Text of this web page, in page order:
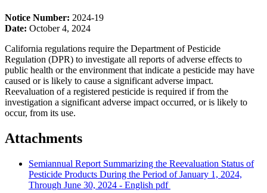
Notice Number: 2024-19
Date: October 4, 2024
California regulations require the Department of Pesticide
Regulation (DPR) to investigate all reports of adverse effects to
public health or the environment that indicate a pesticide may have
caused or is likely to cause a significant adverse impact.
Reevaluation of a registered pesticide is required if from the
investigation a significant adverse impact occurred, or is likely to
occur, from its use.
Attachments
Semiannual Report Summarizing the Reevaluation Status of
Pesticide Products During the Period of January 1, 2024,
Through June 30, 2024 - English pdf